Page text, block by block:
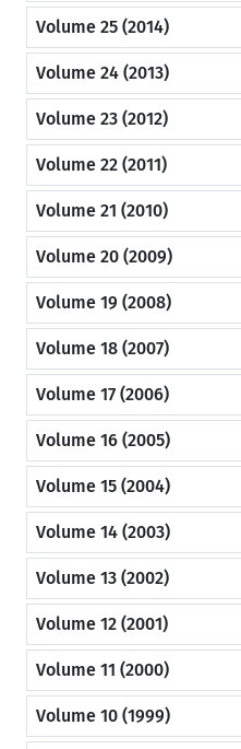
Volume 25 (2014)
Volume 24 (2013)
Volume 23 (2012)
Volume 22 (2011)
Volume 21 (2010)
Volume 20 (2009)
Volume 19 (2008)
Volume 18 (2007)
Volume 17 (2006)
Volume 16 (2005)
Volume 15 (2004)
Volume 14 (2003)
Volume 13 (2002)
Volume 12 (2001)
Volume 11 (2000)
Volume 10 (1999)